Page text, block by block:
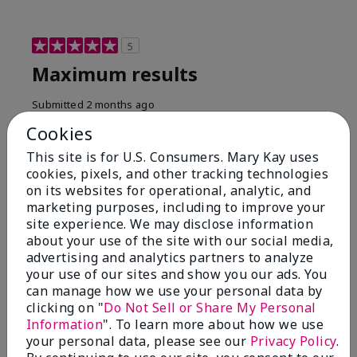
5
Maximum results
Submitted 2 months ago
From Libby MT
Are You:Customer
Honestly even with just the face wash you will get
results, leaves your face clean, smooth, and not oily.
I love this face wash. I use it with the moisturizer and
the shaving cream because the entire set is a must
have. It clearly has made my face look much younger
and clean.
Bottom LineYes, I would recommend to a friend
Was this review helpful to you?
4 0
Cookies
This site is for U.S. Consumers. Mary Kay uses
cookies, pixels, and other tracking technologies
on its websites for operational, analytic, and
marketing purposes, including to improve your
site experience. We may disclose information
about your use of the site with our social media,
advertising and analytics partners to analyze
your use of our sites and show you our ads. You
can manage how we use your personal data by
clicking on "Do Not Sell or Share My Personal
Information". To learn more about how we use
your personal data, please see our Privacy Policy.